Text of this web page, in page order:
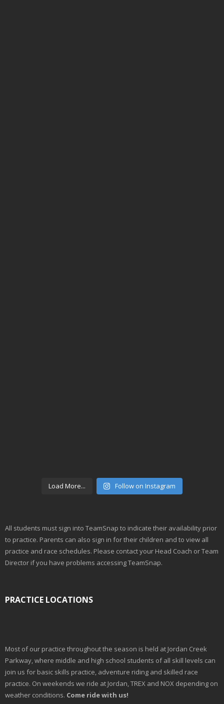
Load More... Follow on Instagram
All students must sign into TeamSnap to indicate their availability prior
to practice. Parents can also sign in for their children and to view all
practice and race schedules. Please contact your Head Coach or Team
Director if you have problems accessing TeamSnap.
PRACTICE LOCATIONS
Most of our practice throughout the season is held at Jordan Creek
Parkway, where middle and high school students of all skill levels can
join us for basic skills practice, adventure riding and skilled race
practice. On weekends we ride at Jordan, TREX and NOX depending on
weather conditions. Come ride with us!